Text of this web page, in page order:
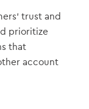
trust and
prioritize
that
account